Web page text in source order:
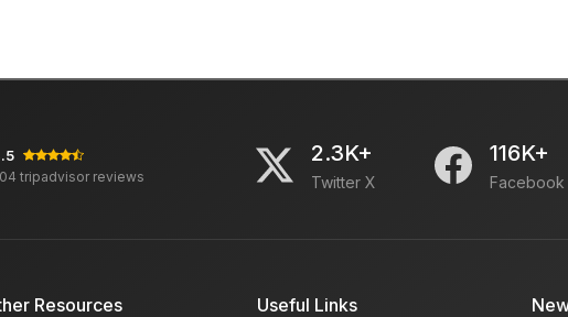
tripadvisor reviews
2.3K+
Twitter X
116K+
Facebook
Resources Useful Links